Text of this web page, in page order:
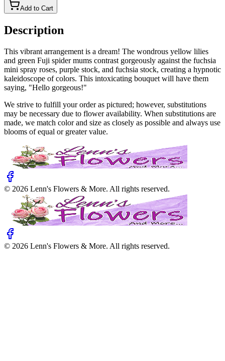
Add to Cart
Description
This vibrant arrangement is a dream! The wondrous yellow lilies
and green Fuji spider mums contrast gorgeously against the fuchsia
mini spray roses, purple stock, and fuchsia stock, creating a hypnotic
kaleidoscope of colors. This intoxicating bouquet will have them
saying, "Hello gorgeous!"
We strive to fulfill your order as pictured; however, substitutions
may be necessary due to flower availability. When substitutions are
made, we match color and size as closely as possible and always use
blooms of equal or greater value.
© 2026 Lenn's Flowers & More. All rights reserved.
© 2026 Lenn's Flowers & More. All rights reserved.